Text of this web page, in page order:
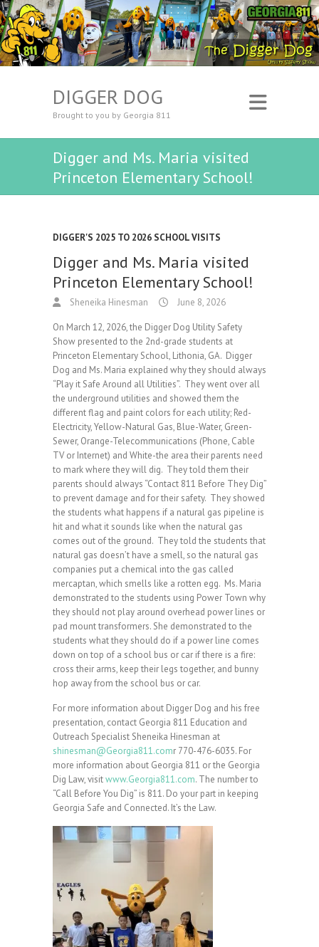
DIGGER DOG
Brought to you by Georgia 811
Digger and Ms. Maria visited
Princeton Elementary School!
DIGGER'S 2025 TO 2026 SCHOOL VISITS
Digger and Ms. Maria visited
Princeton Elementary School!
Sheneika Hinesman June 8, 2026
On March 12, 2026, the Digger Dog Utility Safety
Show presented to the 2nd-grade students at
Princeton Elementary School, Lithonia, GA. Digger
Dog and Ms. Maria explained why they should always
“Play it Safe Around all Utilities”. They went over all
the underground utilities and showed them the
different flag and paint colors for each utility; Red-
Electricity, Yellow-Natural Gas, Blue-Water, Green-
Sewer, Orange-Telecommunications (Phone, Cable
TV or Internet) and White-the area their parents need
to mark where they will dig. They told them their
parents should always “Contact 811 Before They Dig”
to prevent damage and for their safety. They showed
the students what happens if a natural gas pipeline is
hit and what it sounds like when the natural gas
comes out of the ground. They told the students that
natural gas doesn’t have a smell, so the natural gas
companies put a chemical into the gas called
mercaptan, which smells like a rotten egg. Ms. Maria
demonstrated to the students using Power Town why
they should not play around overhead power lines or
pad mount transformers. She demonstrated to the
students what they should do if a power line comes
down on top of a school bus or car if there is a fire:
cross their arms, keep their legs together, and bunny
hop away from the school bus or car.
For more information about Digger Dog and his free
presentation, contact Georgia 811 Education and
Outreach Specialist Sheneika Hinesman at
shinesman@Georgia811.comr 770-476-6035. For
more information about Georgia 811 or the Georgia
Dig Law, visitwww.Georgia811.com. The number to
“Call Before You Dig” is 811. Do your part in keeping
Georgia Safe and Connected. It’s the Law.